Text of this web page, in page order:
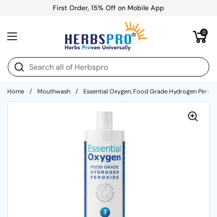
First Order, 15% Off on Mobile App
Open menu
Open cart
0
Home / Mouthwash / Essential Oxygen, Food Grade Hydrogen